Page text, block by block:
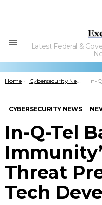
Menu
Latest Federal &
You are here:
Home Cybersecurity News In-Q-Tel Backs
CYBERSECURITY NEWS
In-Q-Tel
Threat
Tech